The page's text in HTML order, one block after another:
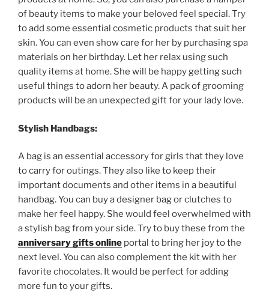
of beauty items to make your beloved feel special .Try
toadd some essential cosmetic products thatsuit her
skin.You can even showcare for her by purchasingspa
materials on her birthday. Let her relax usingsuch
quality items at home. She will be happygettingsuch
useful things toadorn her beauty.A packofgrooming
products will be an unexpected giftforyour lady love.
Stylish Handbags:
A bag is an essential accessoryforgirls thatthey love
tocarryforoutings.Theyalso like to keeptheir
importantdocuments and other items in a beautiful
handbag.You can buyadesigner bagorclutches to
make herfeel happy. She would feel overwhelmed with
astylish bagfrom yourside.Tryto buythese from the
anniversary gifts online portal to bring her joytothe
next level .You can alsocomplementthe kitwith her
favorite chocolates. Itwould be perfectforadding
more fun toyourgifts.